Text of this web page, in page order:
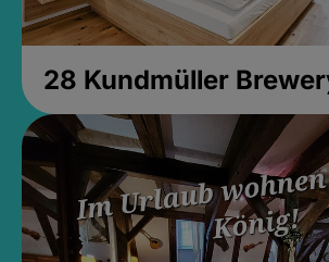
28 Kundmüller